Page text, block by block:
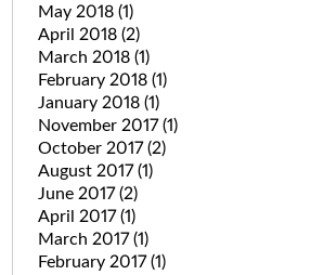
May 2018 (1)
April 2018 (2)
March 2018 (1)
February 2018 (1)
January 2018 (1)
November 2017(1)
October 2017(2)
August 2017(1)
June 2017(2)
April 2017(1)
March 2017(1)
February 2017(1)